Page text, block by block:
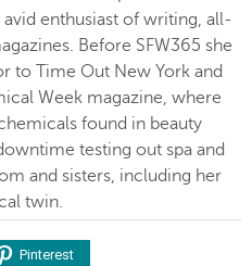
avid enthusiast of writing, all-
Before SFW365 she
to Time Out New York and
Week magazine, where
found in beauty
testing out spa and
and sisters, including her
twin.
Pinterest